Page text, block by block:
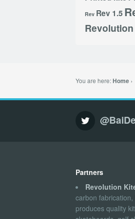
Rev Rev 1.5
You are here:Home ›
Partners
Revolution
carbon fabrication,
produces quality